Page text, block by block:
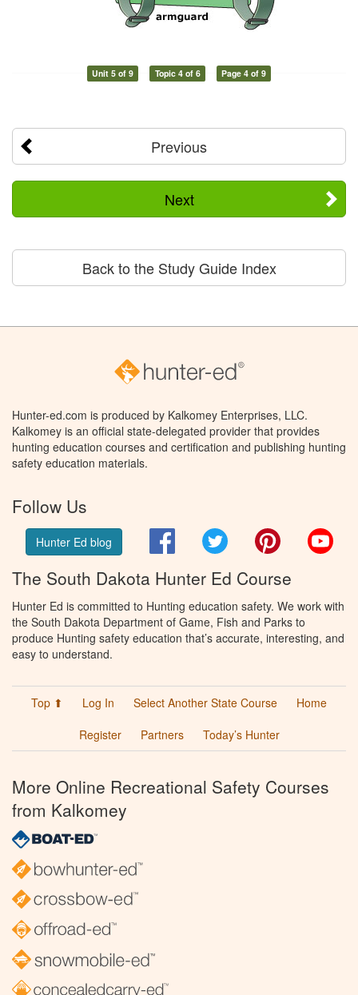
Unit 5 of 9 Topic 4 of 6 Page 4 of 9
Previous
Next
Back to the Study Guide Index
Hunter-ed.com is produced by Kalkomey Enterprises, LLC.
Kalkomey is an official state-delegated provider that provides
hunting education courses and certification and publishing hunting
safety education materials.
Follow Us
Hunter Ed blog FacebookTwitter Pinterest
The South Dakota Hunter Ed Course
Hunter Ed is committed to Hunting education safety. We work with
the South Dakota Department of Game, Fish and Parks to
produce Hunting safety education that’s accurate, interesting, and
easy to understand.
Top ⬆ Log In Select Another State Course
Home
Register
Partners Today’s Hunter
More Online Recreational Safety Courses
from Kalkomey